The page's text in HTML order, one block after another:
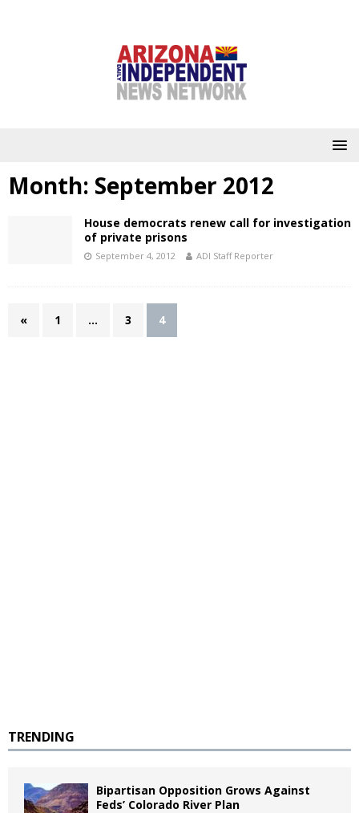
Month: September 2012
House democrats renew call for investigation
of private prisons
September 4, 2012 ADI Staff Reporter
« 1 … 3 4
TRENDING
Bipartisan Opposition Grows Against
Feds’ Colorado River Plan